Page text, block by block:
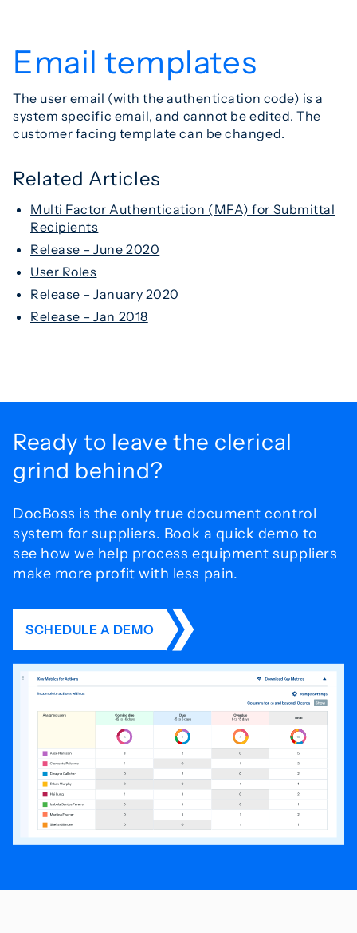
Email templates
The user email (with the authentication code) is a
system specific email, and cannot be edited. The
customer facing template can be changed.
Related Articles
Multi Factor Authentication (MFA) for Submittal
Recipients
Release – June 2020
User Roles
Release – January 2020
Release – Jan 2018
Ready to leave the clerical
grind behind?
DocBoss is the only true document control
system for suppliers. Book a quick demo to
see how we help process equipment suppliers
make more profit with less pain.
SCHEDULE A DEMO